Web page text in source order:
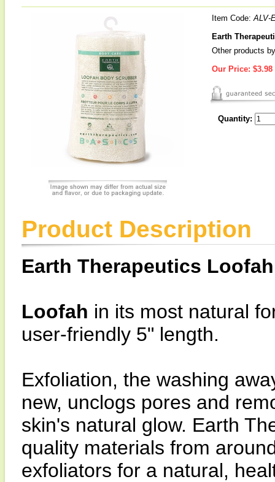
Item Code:ALV-
Earth
Other products
Our Price: $3.98
Quantity:
Product Description
Earth Therapeutics
Loofah in its most natural
user-friendly 5" length.
Exfoliation, the washing
new, unclogs pores and
skin's natural glow. Earth
quality materials from
exfoliators for a natural,